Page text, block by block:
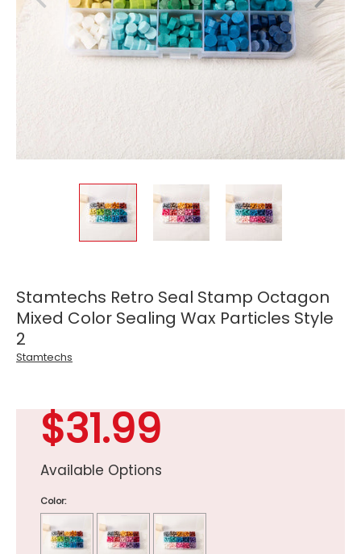
Stamtechs Retro Seal Stamp Octagon
Mixed Color Sealing Wax Particles Style
2
Stamtechs
$31.99
Available Options
Color: